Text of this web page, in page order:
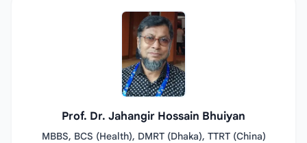
Prof. Dr. Jahangir Hossain Bhuiyan
MBBS, BCS (Health), DMRT (Dhaka), TTRT (China)